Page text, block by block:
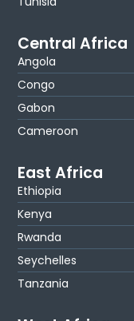
Central Africa
Angola
Congo
Gabon
Cameroon
East Africa
Ethiopia
Kenya
Rwanda
Seychelles
Tanzania